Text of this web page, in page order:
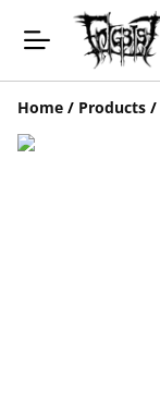
Home / Products /